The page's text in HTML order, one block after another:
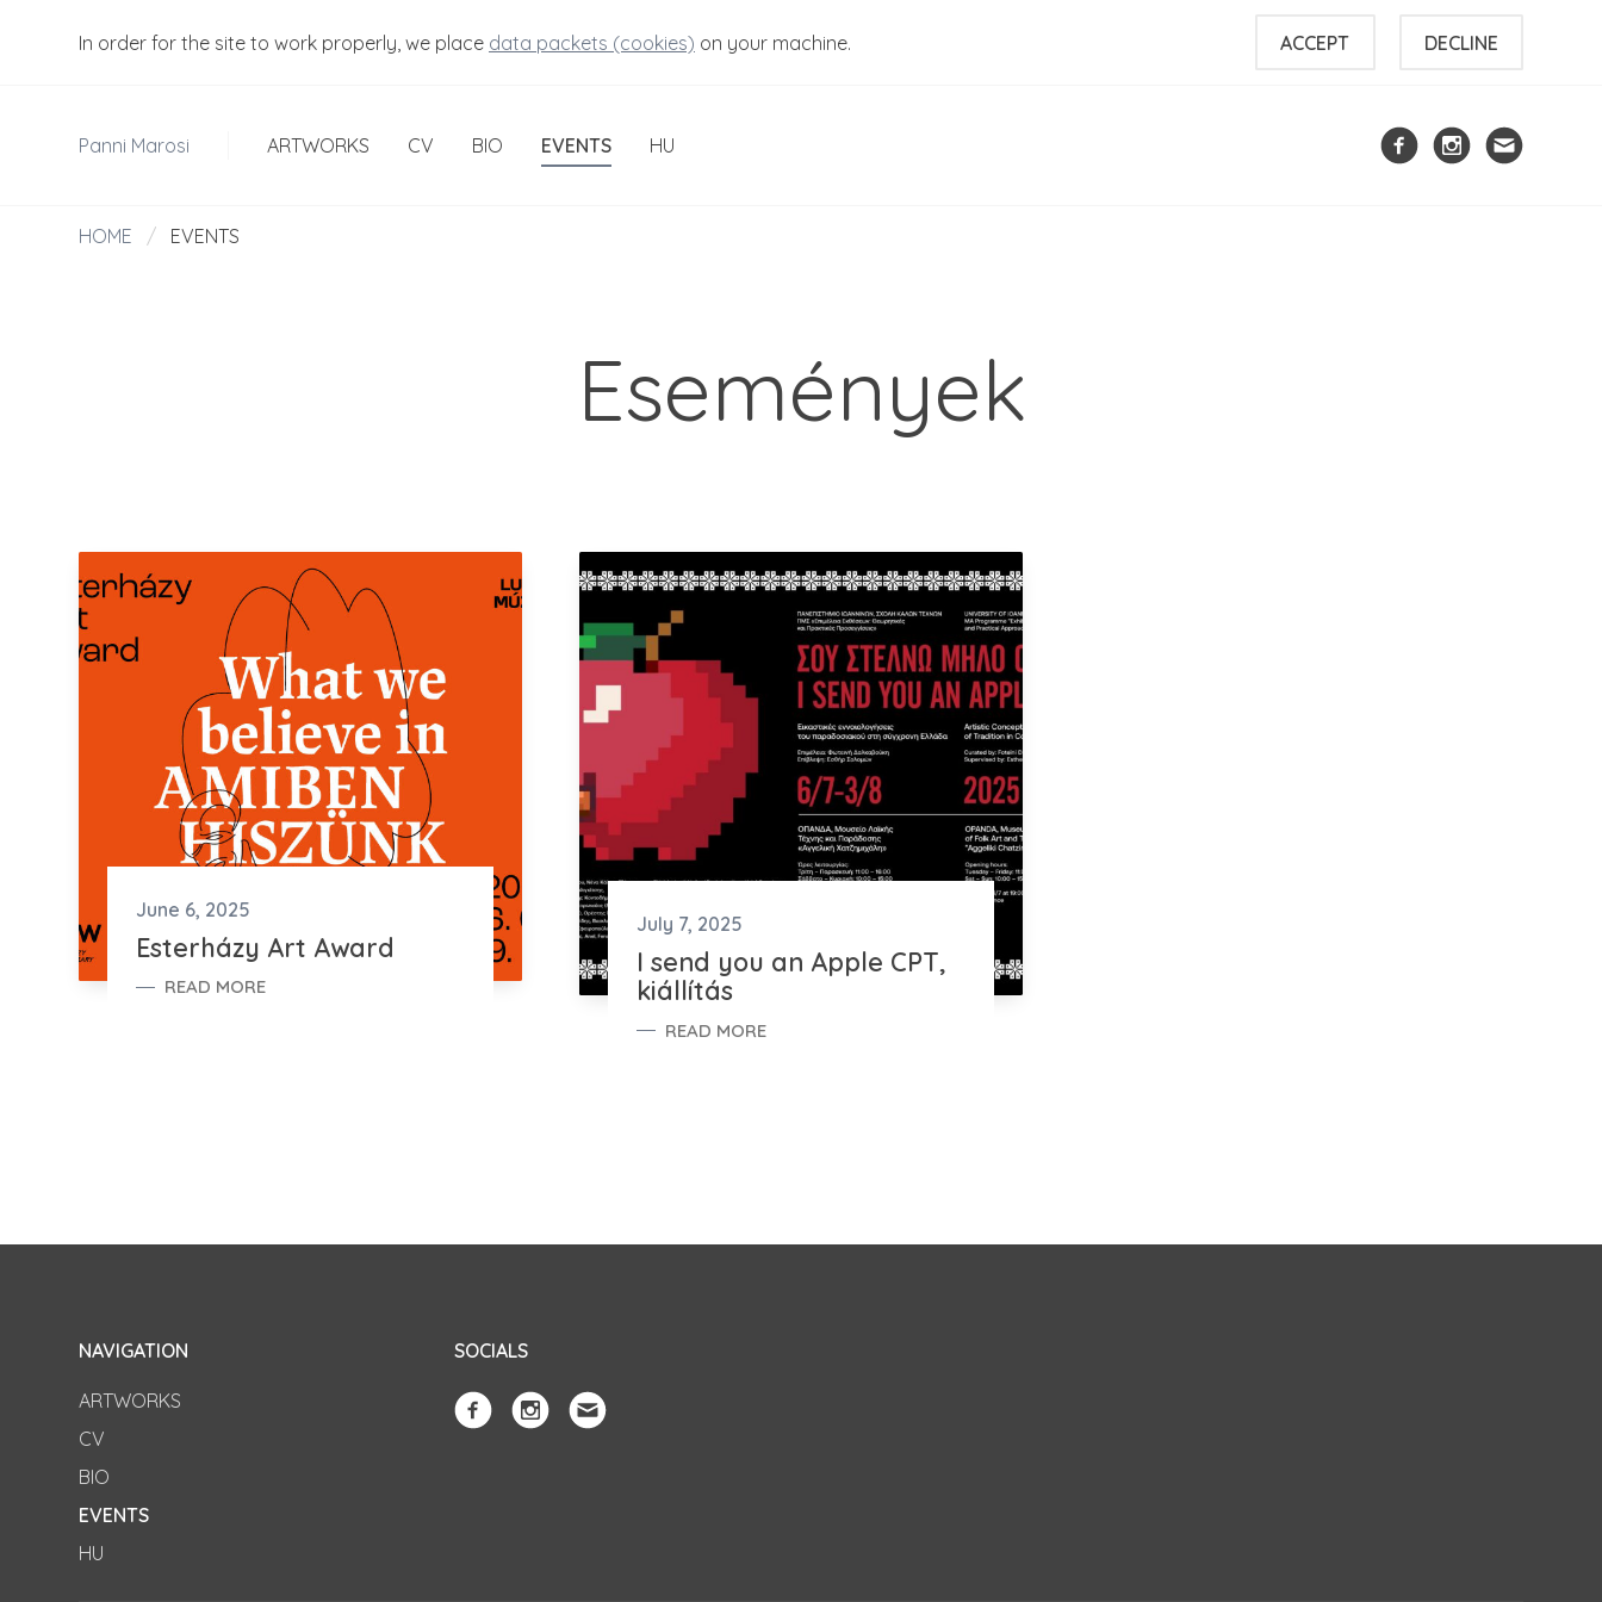
In order for the site to work properly, we place data packets (cookies) on your machine. ACCEPT DECLINE
Panni Marosi ARTWORKS CV BIO EVENTS HU
HOME / EVENTS
Események
June 6, 2025
Esterházy Art Award
READ MORE
ESTERHÁZY ART AWARD
July 7, 2025
I send you an Apple CPT,
kiállítás
READ MORE
I SEND YOU AN APPLE CPT, KIÁLLÍTÁS
NAVIGATION
ARTWORKS
CV
BIO
EVENTS
HU
SOCIALS